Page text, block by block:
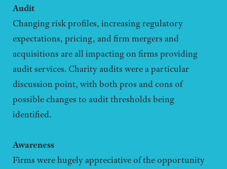
Audit
Changing risk profiles, increasing regulatory
expectations, pricing, and firm mergers and
acquisitions are all impacting on firms providing
audit services. Charity audits were a particular
discussion point, with both pros and cons of
possible changes to audit thresholds being
identified.
Awareness
Firms were hugely appreciative of the opportunity